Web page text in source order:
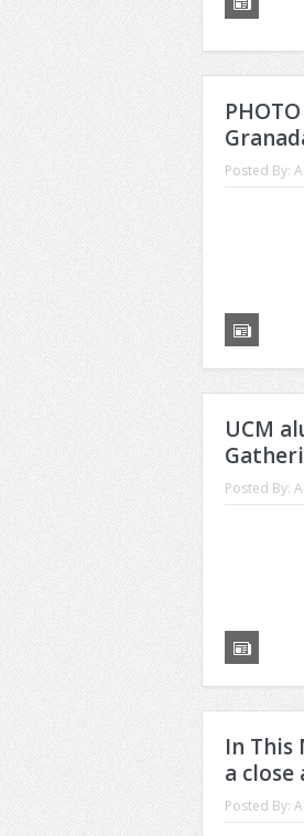
Posted By:
UCM
Posted By:
In This
a close
Posted By: